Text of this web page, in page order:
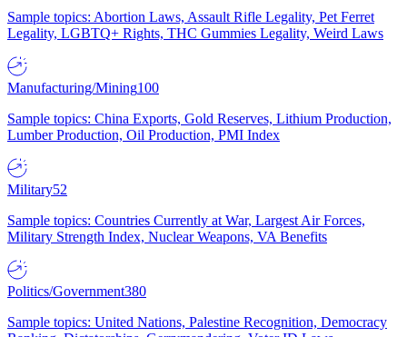
Sample topics: Abortion Laws, Assault Rifle Legality, Pet Ferret
Legality, LGBTQ+ Rights, THC Gummies Legality, Weird Laws
Manufacturing/Mining100
Sample topics: China Exports, Gold Reserves, Lithium Production,
Lumber Production, Oil Production, PMI Index
Military52
Sample topics: Countries Currently at War, Largest Air Forces,
Military Strength Index, Nuclear Weapons, VA Benefits
Politics/Government380
Sample topics: United Nations, Palestine Recognition, Democracy